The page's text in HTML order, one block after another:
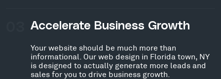
Accelerate Business Growth
Your website should be much more than
informational. Our web design in Florida town, NY
is designed to actually generate more leads and
sales for you to drive business growth.